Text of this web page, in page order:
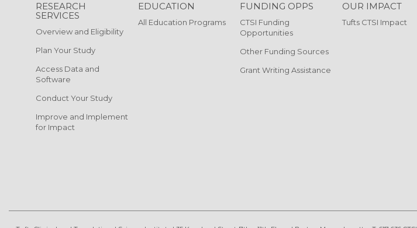
RESEARCH
SERVICES
Overview and Eligibility
Plan Your Study
Access Data and
Software
Conduct Your Study
Improve and Implement
for Impact
EDUCATION
All Education Programs
FUNDING OPPS
CTSI Funding
Opportunities
Other Funding Sources
Grant Writing Assistance
OUR IMPACT
Tufts CTSI Impact